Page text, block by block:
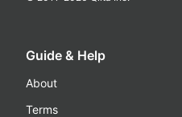
Guide & Help
About
Terms